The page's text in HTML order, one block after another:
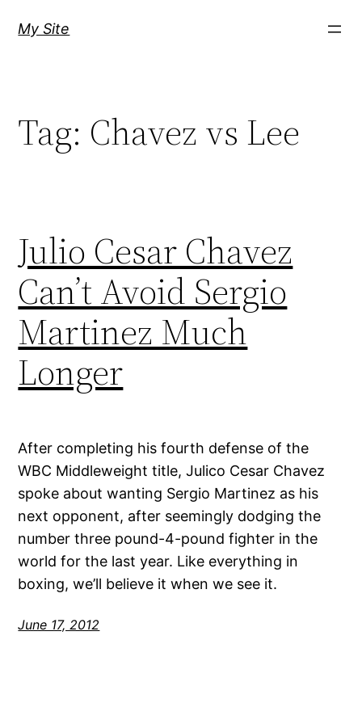
My Site
Tag: Chavez vs Lee
Julio Cesar Chavez
Can’t Avoid Sergio
Martinez Much
Longer
After completing his fourth defense of the
WBC Middleweight title, Julico Cesar Chavez
spoke about wanting Sergio Martinez as his
next opponent, after seemingly dodging the
number three pound-4-pound fighter in the
world for the last year. Like everything in
boxing, we’ll believe it when we see it.
June 17, 2012